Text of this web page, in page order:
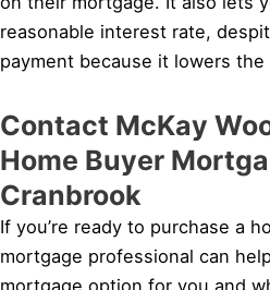
reasonable interest rate,
payment because it lowers the
Contact McKay
Home Buyer
Cranbrook
If you’re ready to purchase a
mortgage professional can
mortgage option for you and